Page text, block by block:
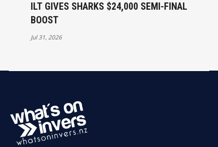
ILT GIVES SHARKS $24,000 SEMI-FINAL
BOOST
Jul 31, 2026